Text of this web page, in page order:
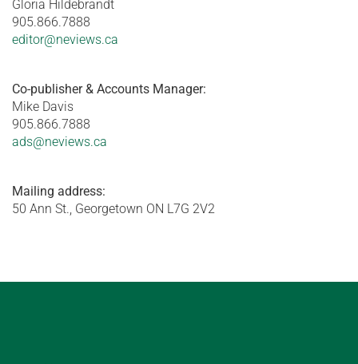
Gloria Hildebrandt
905.866.7888
editor@neviews.ca
Co-publisher & Accounts Manager:
Mike Davis
905.866.7888
ads@neviews.ca
Mailing address:
50 Ann St., Georgetown ON L7G 2V2